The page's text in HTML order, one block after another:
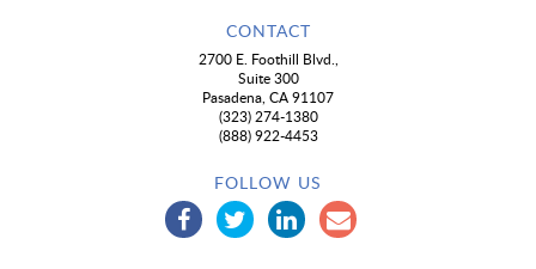
CONTACT
2700 E. Foothill Blvd.,
Suite 300
Pasadena, CA 91107
(323) 274-1380
(888) 922-4453
FOLLOW US